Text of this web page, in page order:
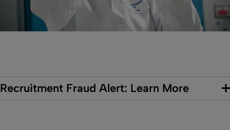
Recruitment Fraud Alert: Learn More